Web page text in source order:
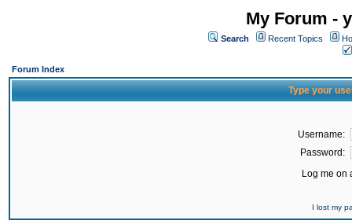
My Forum -
Search Recent Topics
Forum Index
Type your
Username:
Password:
Log me on
I lost my